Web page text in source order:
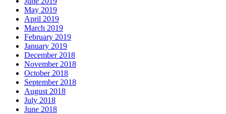
May 2019
April 2019
March 2019
February 2019
January 2019
December 2018
November 2018
October 2018
September 2018
August 2018
July 2018
June 2018